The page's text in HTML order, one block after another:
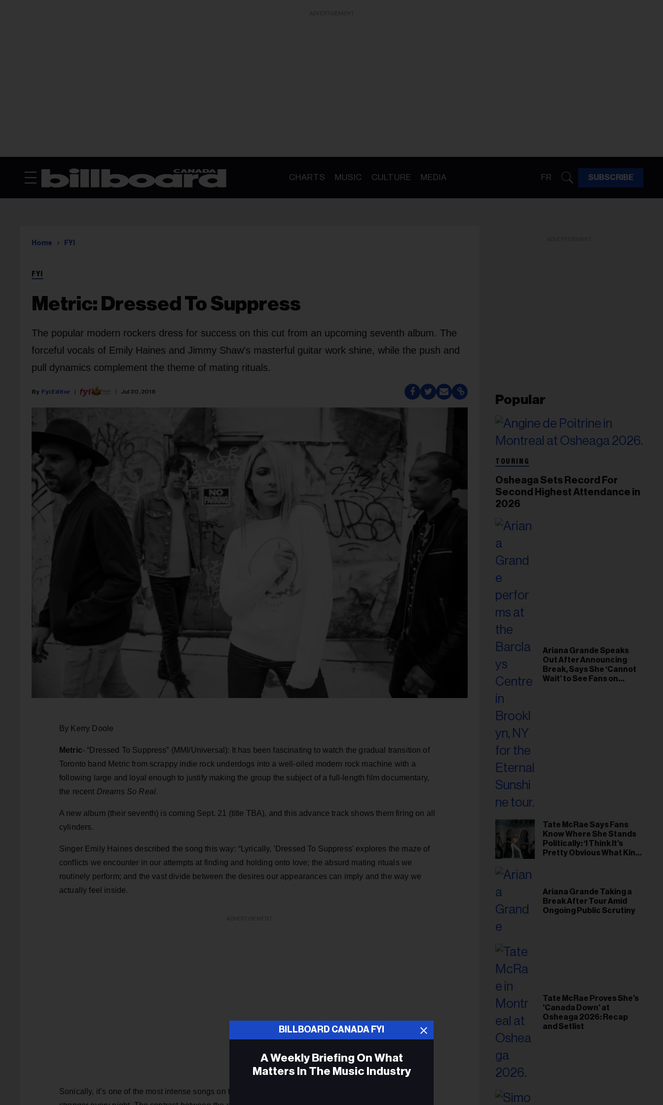
CHARTS MUSIC CULTURE MEDIA FR SUBSCRIBE
Home FYI
FYI
Metric: Dressed To Suppress
The popular modern rockers dress for success on this cut from an upcoming seventh album. The
forceful vocals of Emily Haines and Jimmy Shaw's masterful guitar work shine, while the push and
pull dynamics complement the theme of mating rituals.
Fyi Editor Jul 30, 2018
By Kerry Doole
Metric- “Dressed To Suppress” (MMI/Universal): It has been fascinating to watch the gradual transition of
Toronto band Metric from scrappy indie rock underdogs into a well-oiled modern rock machine with a
following large and loyal enough to justify making the group the subject of a full-length film documentary,
the recent Dreams So Real.
A new album (their seventh) is coming Sept. 21 (title TBA), and this advance track shows them firing on all
cylinders.
Singer Emily Haines described the song this way: “Lyrically, 'Dressed To Suppress' explores the maze of
conflicts we encounter in our attempts at finding and holding onto love; the absurd mating rituals we
routinely perform; and the vast divide between the desires our appearances can imply and the way we
actually feel inside.
Sonically, it’s one of the most intense songs on the album. We’re already playing it live, and it’s getting
Popular
TOURING
Osheaga Sets Record For
Second Highest Attendance in
2026
Ariana Grande Speaks
Out After Announcing
Break, Says She ‘Cannot
Wait’ to See Fans on
Tate McRae Says Fans
Know Where She Stands
Politically: ‘I Think It’s
Pretty Obvious What Kind
Ariana Grande Taking a
Break After Tour Amid
Ongoing Public Scrutiny
Tate McRae Proves She’s
'Canada Down' at
Osheaga 2026: Recap
and Setlist
BILLBOARD CANADA FYI
A Weekly Briefing On What
Matters In The Music Industry